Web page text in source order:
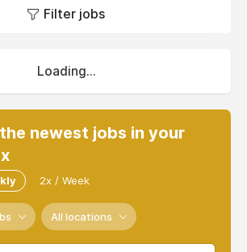
Filter jobs
Loading...
newest jobs in your
2x / Week
All locations